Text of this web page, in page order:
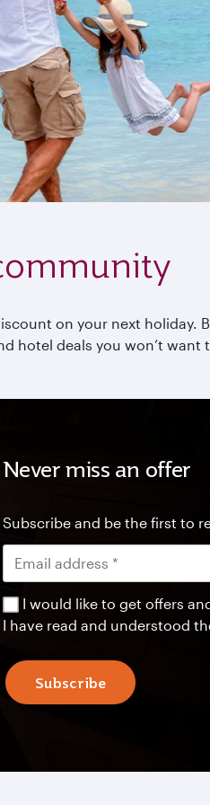
on your next holiday.
hotel deals you won’t want
Never miss an offer
Subscribe and be the first to
I would like to get offers
I have read and understood
Subscribe